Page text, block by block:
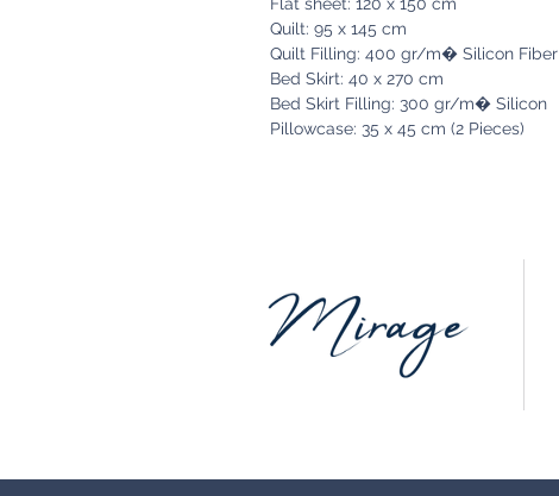
Flat sheet: 120 x 150 cm
Quilt: 95 x 145 cm
Quilt Filling: 400 gr/m� Silicon Fiber
Bed Skirt: 40 x 270 cm
Bed Skirt Filling: 300 gr/m� Silicon
Pillowcase: 35 x 45 cm (2 Pieces)